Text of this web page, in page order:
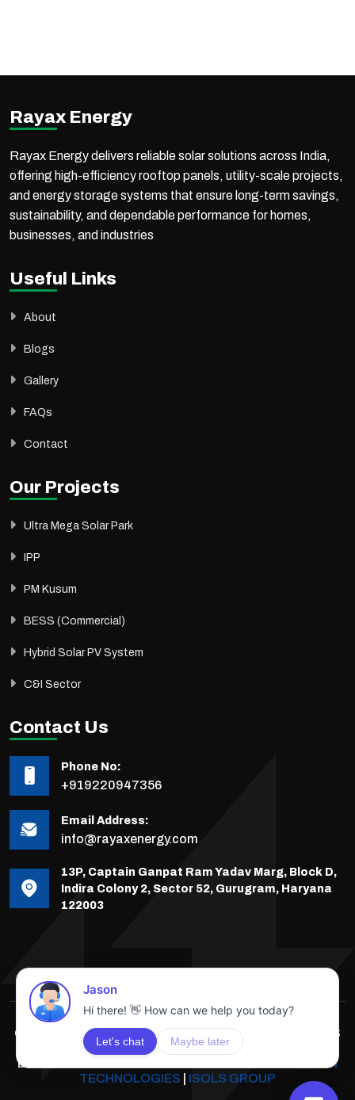
Rayax Energy
Rayax Energy delivers reliable solar solutions across India,
offering high-efficiency rooftop panels, utility-scale projects,
and energy storage systems that ensure long-term savings,
sustainability, and dependable performance for homes,
businesses, and industries
Useful Links
About
Blogs
Gallery
FAQs
Contact
Our Projects
Ultra Mega Solar Park
IPP
PM Kusum
BESS (Commercial)
Hybrid Solar PV System
C&I Sector
Contact Us
Phone No:
+919220947356
Email Address:
info@rayaxenergy.com
13P, Captain Ganpat Ram Yadav Marg, Block D,
Indira Colony 2, Sector 52, Gurugram, Haryana
122003
COPYRIGHTS © 2025-26 RAYAX ENERGY, ALL RIGHTS
RESERVED.
DEVELOPED & POWERED BY
INNOVATIVE SOLUTION
TECHNOLOGIES
ISOLS GROUP